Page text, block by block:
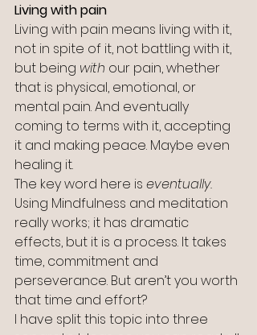
Living with pain
Living with pain means living with it,
not in spite of it, not battling with it,
but being with our pain, whether
that is physical, emotional, or
mental pain. And eventually
coming to terms with it, accepting
it and making peace. Maybe even
healing it.
The key word here is eventually.
Using Mindfulness and meditation
really works; it has dramatic
effects, but it is a process. It takes
time, commitment and
perseverance. But aren’t you worth
that time and effort?
I have split this topic into three